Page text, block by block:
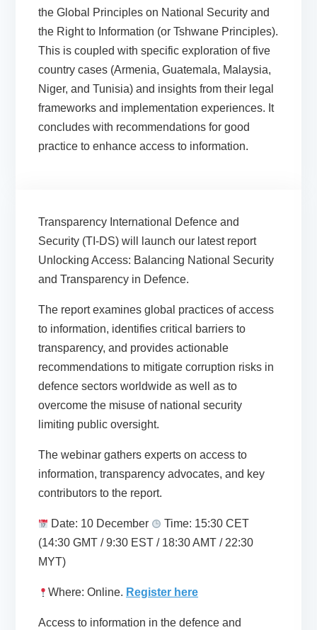
the Global Principles on National Security and
the Right to Information (or Tshwane Principles).
This is coupled with specific exploration of five
country cases (Armenia, Guatemala, Malaysia,
Niger, and Tunisia) and insights from their legal
frameworks and implementation experiences. It
concludes with recommendations for good
practice to enhance access to information.
Transparency International Defence and
Security (TI-DS) will launch our latest report
Unlocking Access: Balancing National Security
and Transparency in Defence.
The report examines global practices of access
to information, identifies critical barriers to
transparency, and provides actionable
recommendations to mitigate corruption risks in
defence sectors worldwide as well as to
overcome the misuse of national security
limiting public oversight.
The webinar gathers experts on access to
information, transparency advocates, and key
contributors to the report.
Date: 10 December
Time: 15:30 CET
(14:30 GMT / 9:30 EST / 18:30 AMT / 22:30
MYT)
Where: Online. Register here
Access to information in the defence and